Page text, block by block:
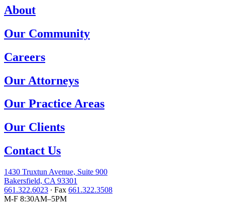
About
Our Community
Careers
Our Attorneys
Our Practice Areas
Our Clients
Contact Us
1430 Truxtun Avenue, Suite 900
Bakersfield, CA 93301
661.322.6023 ∙ Fax 661.322.3508
M-F 8:30AM–5PM